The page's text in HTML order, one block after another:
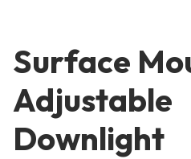
Surface
Adjustable
Downlight